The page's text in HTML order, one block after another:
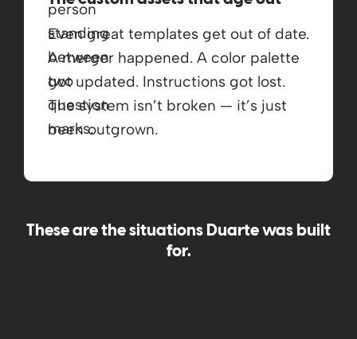
Even great templates get out of date.
A merger happened. A color palette
got updated. Instructions got lost.
The system isn’t broken — it’s just
been outgrown.
These are the situations Duarte was built
for.